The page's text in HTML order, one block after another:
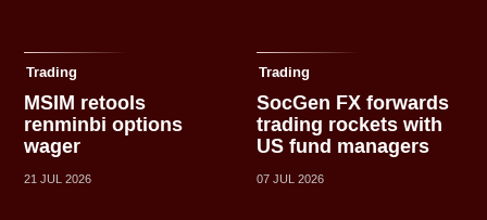
Trading
MSIM retools
renminbi options
wager
21 JUL 2026
Trading
SocGen FX forwards
trading rockets with
US fund managers
07 JUL 2026